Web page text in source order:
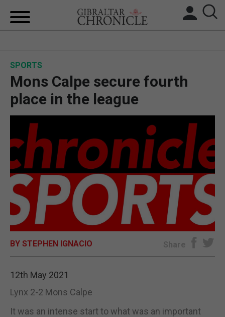
UK/SPAIN NEWS
FEATURES
SPORTS
OPINION & ANALYSIS
SUBSCRIBE
SPORTS
Mons Calpe secure fourth
place in the league
BY STEPHEN IGNACIO Share
12th May 2021
Lynx 2-2 Mons Calpe
It was an intense start to what was an important